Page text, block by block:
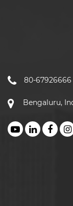
80-67926666
Bengaluru,